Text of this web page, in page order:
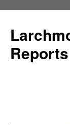
Reports